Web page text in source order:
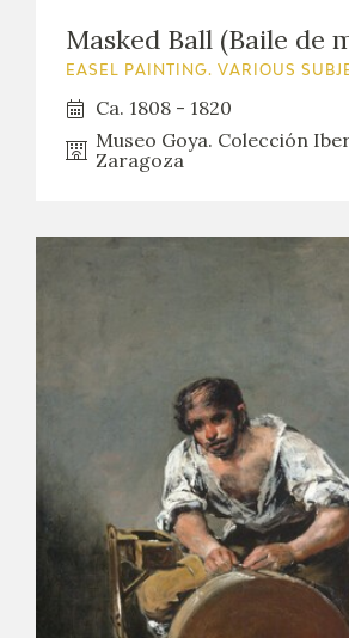
Masked Ball (Baile de
EASEL PAINTING. VARIOUS
Ca. 1808 - 1820
Museo Goya. Colección
Zaragoza